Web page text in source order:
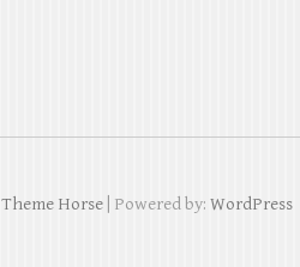
Theme Horse | Powered by: WordPress